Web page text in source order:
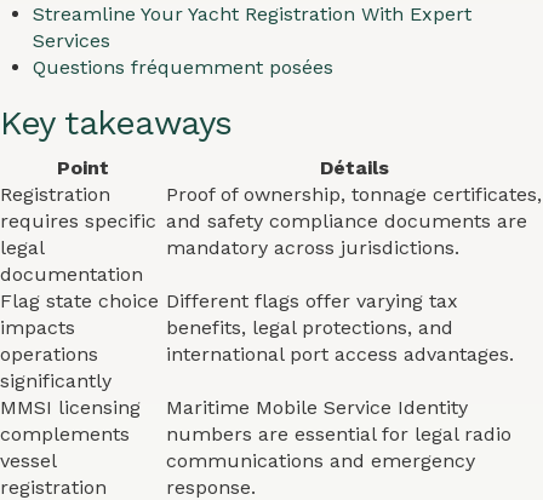
Streamline Your Yacht Registration With Expert
Services
Questions fréquemment posées
Key takeaways
Point
Détails
Registration
requires specific
legal
documentation
Proof of ownership, tonnage certificates,
and safety compliance documents are
mandatory across jurisdictions.
Flag state choice
impacts
operations
significantly
Different flags offer varying tax
benefits, legal protections, and
international port access advantages.
MMSI licensing
complements
vessel
registration
Maritime Mobile Service Identity
numbers are essential for legal radio
communications and emergency
response.